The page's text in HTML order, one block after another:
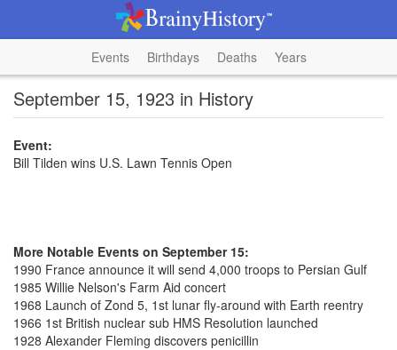
Events Birthdays Deaths Years
September 15, 1923 in History
Event:
Bill Tilden wins U.S. Lawn Tennis Open
More Notable Events on September 15:
1990 France announce it will send 4,000 troops to Persian Gulf
1985 Willie Nelson's Farm Aid concert
1968 Launch of Zond 5, 1st lunar fly-around with Earth reentry
1966 1st British nuclear sub HMS Resolution launched
1928 Alexander Fleming discovers penicillin